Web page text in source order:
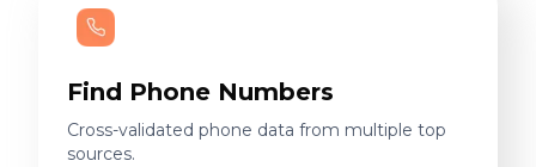
Find Phone Numbers
Cross-validated phone data from multiple top
sources.